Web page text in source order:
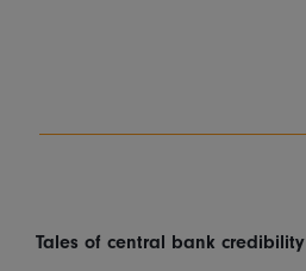
Tales of central bank credibility